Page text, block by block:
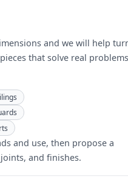
and we will help
that solve real problems
and use, then propose a
and finishes.